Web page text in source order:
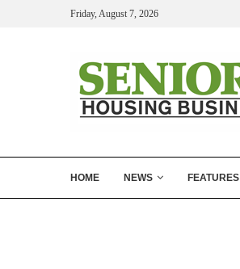
Friday, August 7, 2026
HOME NEWS FEATURES